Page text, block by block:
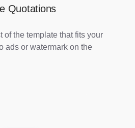
Quotations
of the template that fits your
ads or watermark on the